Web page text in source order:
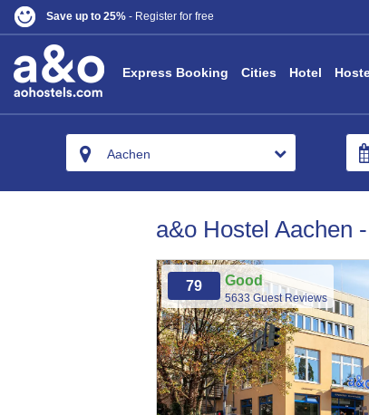
Save up to 25% - Register for free
Express Booking Cities Hotel
Aachen
a&o Hostel Aachen
79 Good
5633 Guest Reviews